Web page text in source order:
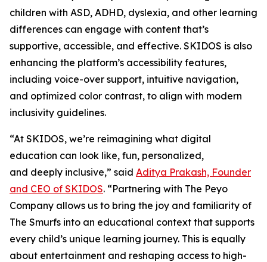
children with ASD, ADHD, dyslexia, and other learning
differences can engage with content that’s
supportive, accessible, and effective. SKIDOS is also
enhancing the platform’s accessibility features,
including voice-over support, intuitive navigation,
and optimized color contrast, to align with modern
inclusivity guidelines.
“At SKIDOS, we’re reimagining what digital
education can look like, fun, personalized,
and deeply inclusive,” said Aditya Prakash, Founder
and CEO of SKIDOS. “Partnering with The Peyo
Company allows us to bring the joy and familiarity of
The Smurfs into an educational context that supports
every child’s unique learning journey. This is equally
about entertainment and reshaping access to high-